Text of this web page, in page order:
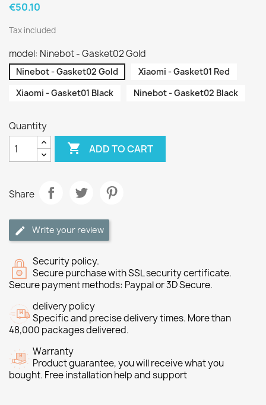
€50.10
Tax included
model: Ninebot - Gasket02 Gold
Ninebot - Gasket02 Gold
Xiaomi - Gasket01 Red
Xiaomi - Gasket01 Black
Ninebot - Gasket02 Black
Quantity
 ADD TO CART
Share
Write your review
Security policy.
Secure purchase with SSL security certificate.
Secure payment methods: Paypal or 3D Secure.
delivery policy
Specific and precise delivery times. More than
48,000 packages delivered.
Warranty
Product guarantee, you will receive what you
bought. Free installation help and support